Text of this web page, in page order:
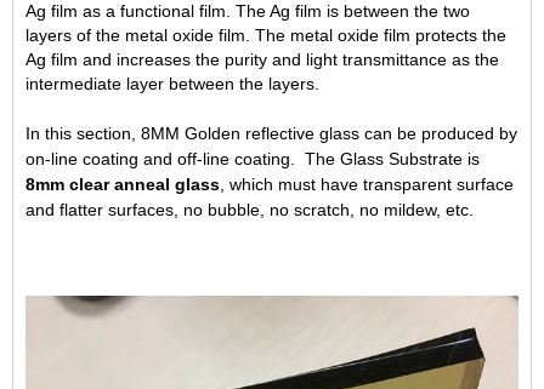
Ag film as a functional film. The Ag film is between the two
layers of the metal oxide film. The metal oxide film protects the
Ag film and increases the purity and light transmittance as the
intermediate layer between the layers.
In this section, 8MM Golden reflective glass can be produced by
on-line coating and off-line coating. The Glass Substrate is
8mm clear anneal glass , which must have transparent surface
and flatter surfaces, no bubble, no scratch, no mildew, etc.